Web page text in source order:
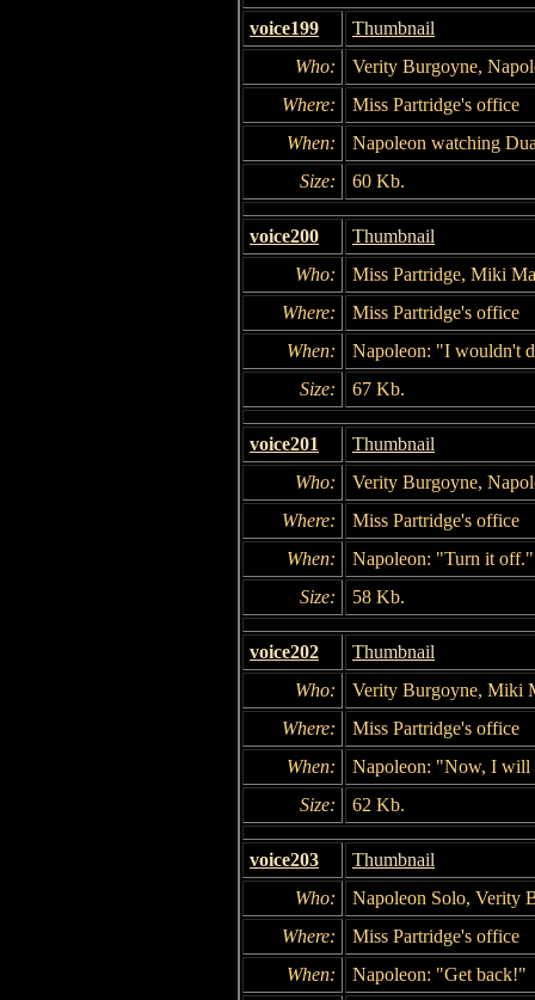
voice199
Thumbnail
Who:
Verity Burgoyne,
Where:
Miss Partridge's office
When:
Napoleon watching
Size:
60 Kb.
voice200
Thumbnail
Who:
Miss Partridge, Miki
Where:
Miss Partridge's office
When:
Napoleon: "I wouldn't
Size:
67 Kb.
voice201
Thumbnail
Who:
Verity Burgoyne,
Where:
Miss Partridge's office
When:
Napoleon: "Turn it off."
Size:
58 Kb.
voice202
Thumbnail
Who:
Verity Burgoyne, Miki
Where:
Miss Partridge's office
When:
Napoleon: "Now, I will
Size:
62 Kb.
voice203
Thumbnail
Who:
Napoleon Solo, Verity
Where:
Miss Partridge's office
When:
Napoleon: "Get back!"